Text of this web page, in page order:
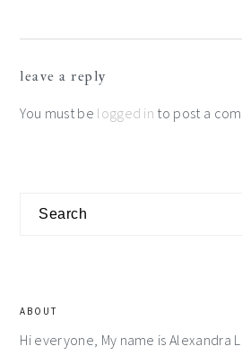
Interactions
leave a reply
You must be logged in to post a
Search
ABOUT
Hi everyone, My name is Alexandra